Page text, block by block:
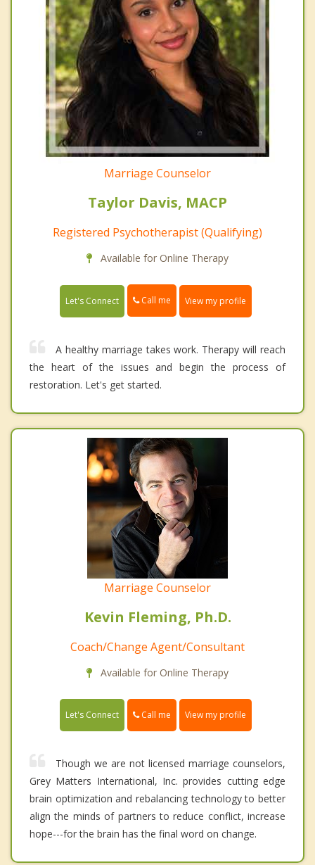
Marriage Counselor
Taylor Davis, MACP
Registered Psychotherapist (Qualifying)
Available for Online Therapy
Let's Connect Call me View my profile
A healthy marriage takes work. Therapy will reach
the heart of the issues and begin the process of
restoration. Let's get started.
Marriage Counselor
Kevin Fleming, Ph.D.
Coach/Change Agent/Consultant
Available for Online Therapy
Let's Connect Call me View my profile
Though we are not licensed marriage counselors,
Grey Matters International, Inc. provides cutting edge
brain optimization and rebalancing technology to better
align the minds of partners to reduce conflict, increase
hope---for the brain has the final word on change.